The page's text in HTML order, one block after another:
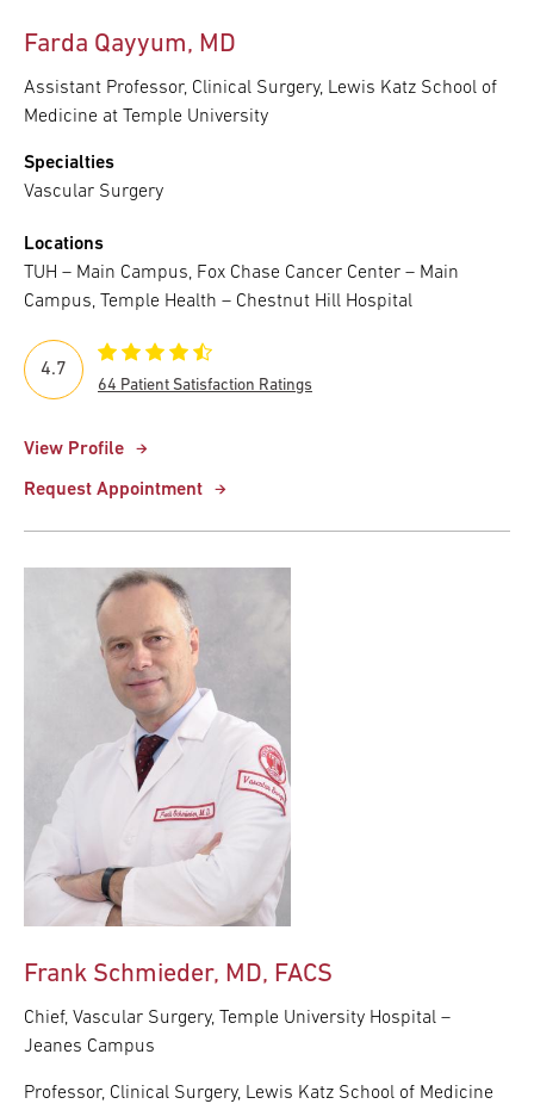
Farda Qayyum, MD
Assistant Professor, Clinical Surgery, Lewis Katz School of
Medicine at Temple University
Specialties
Vascular Surgery
Locations
TUH – Main Campus, Fox Chase Cancer Center – Main
Campus, Temple Health – Chestnut Hill Hospital
View Profile
Request Appointment
4.7
64 Patient Satisfaction Ratings
Frank Schmieder, MD, FACS
Chief, Vascular Surgery, Temple University Hospital –
Jeanes Campus
Professor, Clinical Surgery, Lewis Katz School of Medicine